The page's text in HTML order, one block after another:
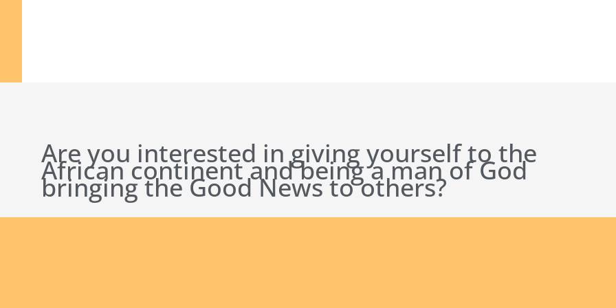
Are you interested in giving yourself to the
African continent and being a man of God
bringing the Good News to others?